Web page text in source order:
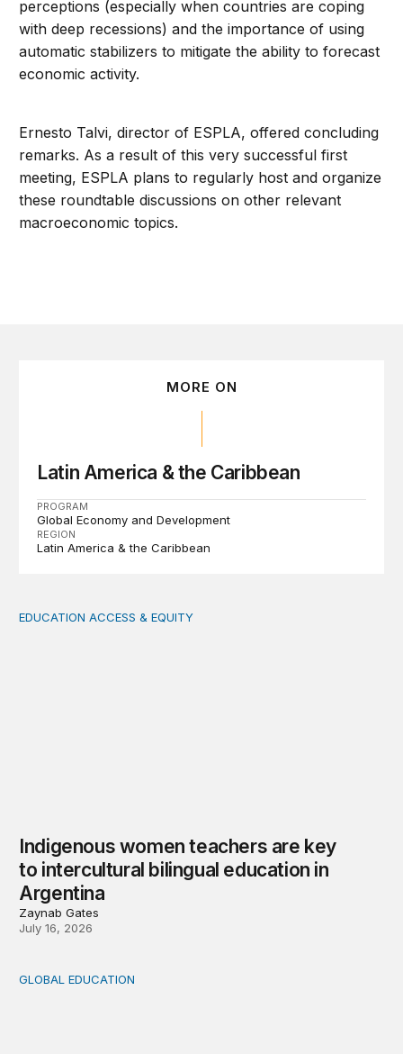
perceptions (especially when countries are coping
with deep recessions) and the importance of using
automatic stabilizers to mitigate the ability to forecast
economic activity.
Ernesto Talvi, director of ESPLA, offered concluding
remarks. As a result of this very successful first
meeting, ESPLA plans to regularly host and organize
these roundtable discussions on other relevant
macroeconomic topics.
MORE ON
Latin America & the Caribbean
PROGRAM
Global Economy and Development
REGION
Latin America & the Caribbean
Indigenous women teachers are key to intercultural
EDUCATION ACCESS & EQUITY
Indigenous women teachers are key
to intercultural bilingual education in
Argentina
Zaynab Gates
July 16, 2026
Learning what matters in Chile
GLOBAL EDUCATION